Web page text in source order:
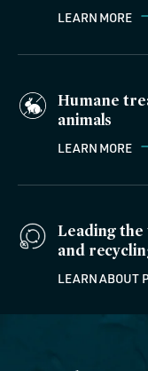
LEARN MORE
Humane
animals
LEARN MORE
Leading the
and
LEARN ABOUT